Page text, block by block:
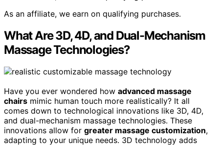
As an affiliate, we earn on qualifying purchases.
What Are 3D, 4D, and Dual-Mechanism
Massage Technologies?
Have you ever wondered how advanced massage
chairs mimic human touch more realistically? It all
comes down to technological innovations like 3D, 4D,
and dual-mechanism massage technologies. These
innovations allow for greater massage customization,
adapting to your unique needs. 3D technology adds